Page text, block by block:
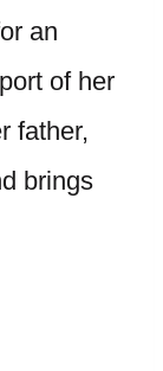
an
of her
father,
brings